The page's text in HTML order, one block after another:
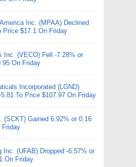
Inc. (MPAA) Declined
Price $17.1 On Friday
Inc. (VECO) Fell -7.28% or
On Friday
Incorporated (LGND)
To Price $107.97 On Friday
(SCKT) Gained 6.92% or 0.16
Friday
Inc. (UFAB) Dropped -6.57% or
On Friday